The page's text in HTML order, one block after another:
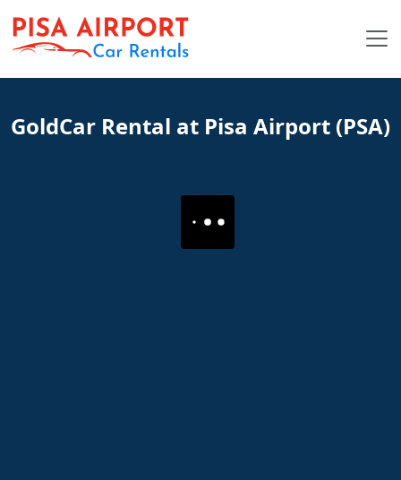
GoldCar Rental at Pisa Airport (PSA)